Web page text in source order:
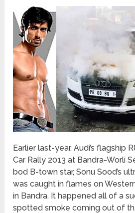
Earlier last-year, Audi’s flagship
Car Rally 2013 at Bandra-Worli
bod B-town star, Sonu Sood’s
was caught in flames on
in Bandra. It happened all of a
spotted smoke coming out of